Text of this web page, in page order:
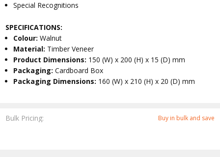
Bulk Pricing: Buy in bulk and save
Special Recognitions
SPECIFICATIONS:
Colour:Walnut
Material: Timber Veneer
Product Dimensions: 150 (W) x 200 (H) x 15 (D) mm
Packaging:Cardboard Box
Packaging Dimensions: 160 (W) x 210 (H) x 20 (D) mm